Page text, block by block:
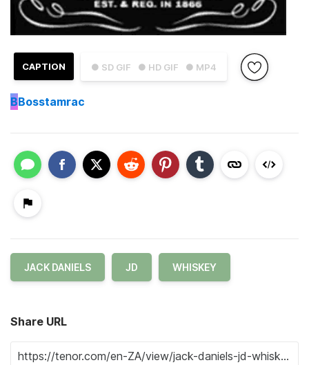
● SD GIF ● HD GIF ● MP4
CAPTION
BBosstamrac
JACK DANIELS JD WHISKEY
Share URL